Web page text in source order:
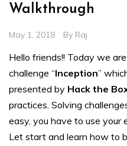
Walkthrough
May 1, 2018 By Raj
Hello friends!! Today we
challenge “Inception”
presented by Hack the
practices. Solving
easy, you have to use your
Let start and learn how to